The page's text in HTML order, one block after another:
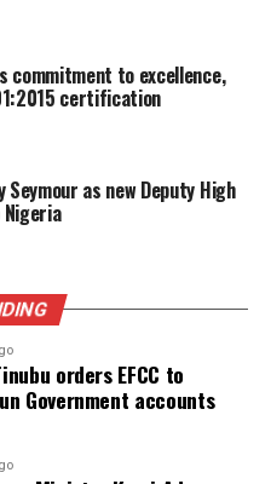
commitment to excellence,
certification
Seymour as new Deputy High
orders EFCC to
Government accounts